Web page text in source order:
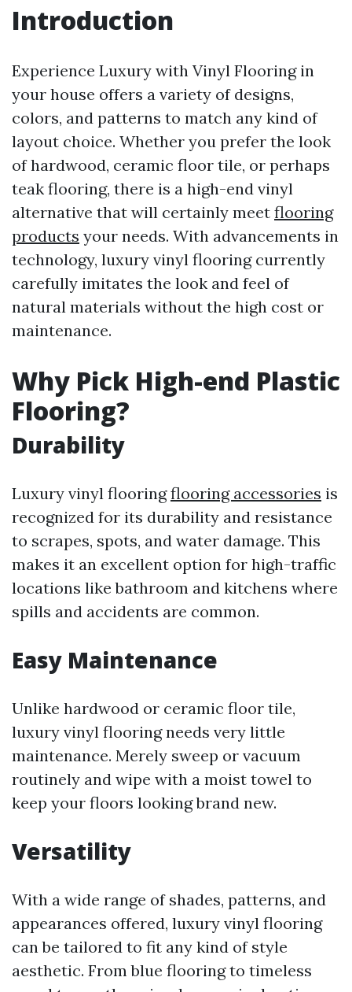
Introduction
Experience Luxury with Vinyl Flooring in
your house offers a variety of designs,
colors, and patterns to match any kind of
layout choice. Whether you prefer the look
of hardwood, ceramic floor tile, or perhaps
teak flooring, there is a high-end vinyl
alternative that will certainly meet flooring
products your needs. With advancements in
technology, luxury vinyl flooring currently
carefully imitates the look and feel of
natural materials without the high cost or
maintenance.
Why Pick High-end Plastic
Flooring?
Durability
Luxury vinyl flooringflooring accessories is
recognized for its durability and resistance
to scrapes, spots, and water damage. This
makes it an excellent option for high-traffic
locations like bathroom and kitchens where
spills and accidents are common.
Easy Maintenance
Unlike hardwood or ceramic floor tile,
luxury vinyl flooring needs very little
maintenance. Merely sweep or vacuum
routinely and wipe with a moist towel to
keep your floors looking brand new.
Versatility
With a wide range of shades, patterns, and
appearances offered, luxury vinyl flooring
can be tailored to fit any kind of style
aesthetic. From blue flooring to timeless